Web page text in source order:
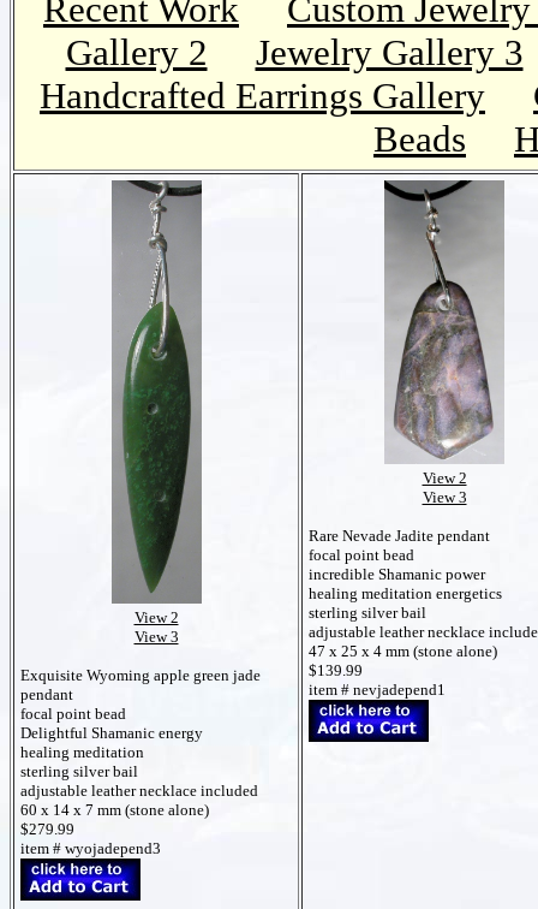
Recent Work
Custom
Gallery 2
Jewelry Gallery 3
Handcrafted Earrings Gallery
Beads
View 2
View 3
Exquisite Wyoming apple green jade
pendant
focal point bead
Delightful Shamanic energy
healing meditation
sterling silver bail
adjustable leather necklace included
60 x 14 x 7 mm (stone alone)
$279.99
item # wyojadepend3
View 2
View 3
Rare Nevade Jadite pendant
focal point bead
incredible Shamanic power
healing meditation energetics
sterling silver bail
adjustable leather necklace
47 x 25 x 4 mm (stone alone)
$139.99
item # nevjadepend1